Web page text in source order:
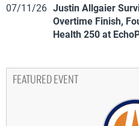
07/11/26 Justin Allgaier
Overtime Finish,
Health 250 at
FEATURED EVENT